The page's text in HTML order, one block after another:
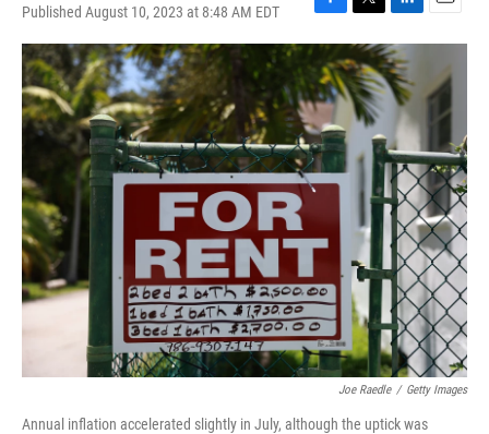
Published August 10, 2023 at 8:48 AM EDT
F
a
e
b
o
o
k
T
w
i
t
t
e
L
i
n
k
e
d
I
n
E
m
l
Joe Raedle / Getty Images
Annual inflation accelerated slightly in July, although the uptick was